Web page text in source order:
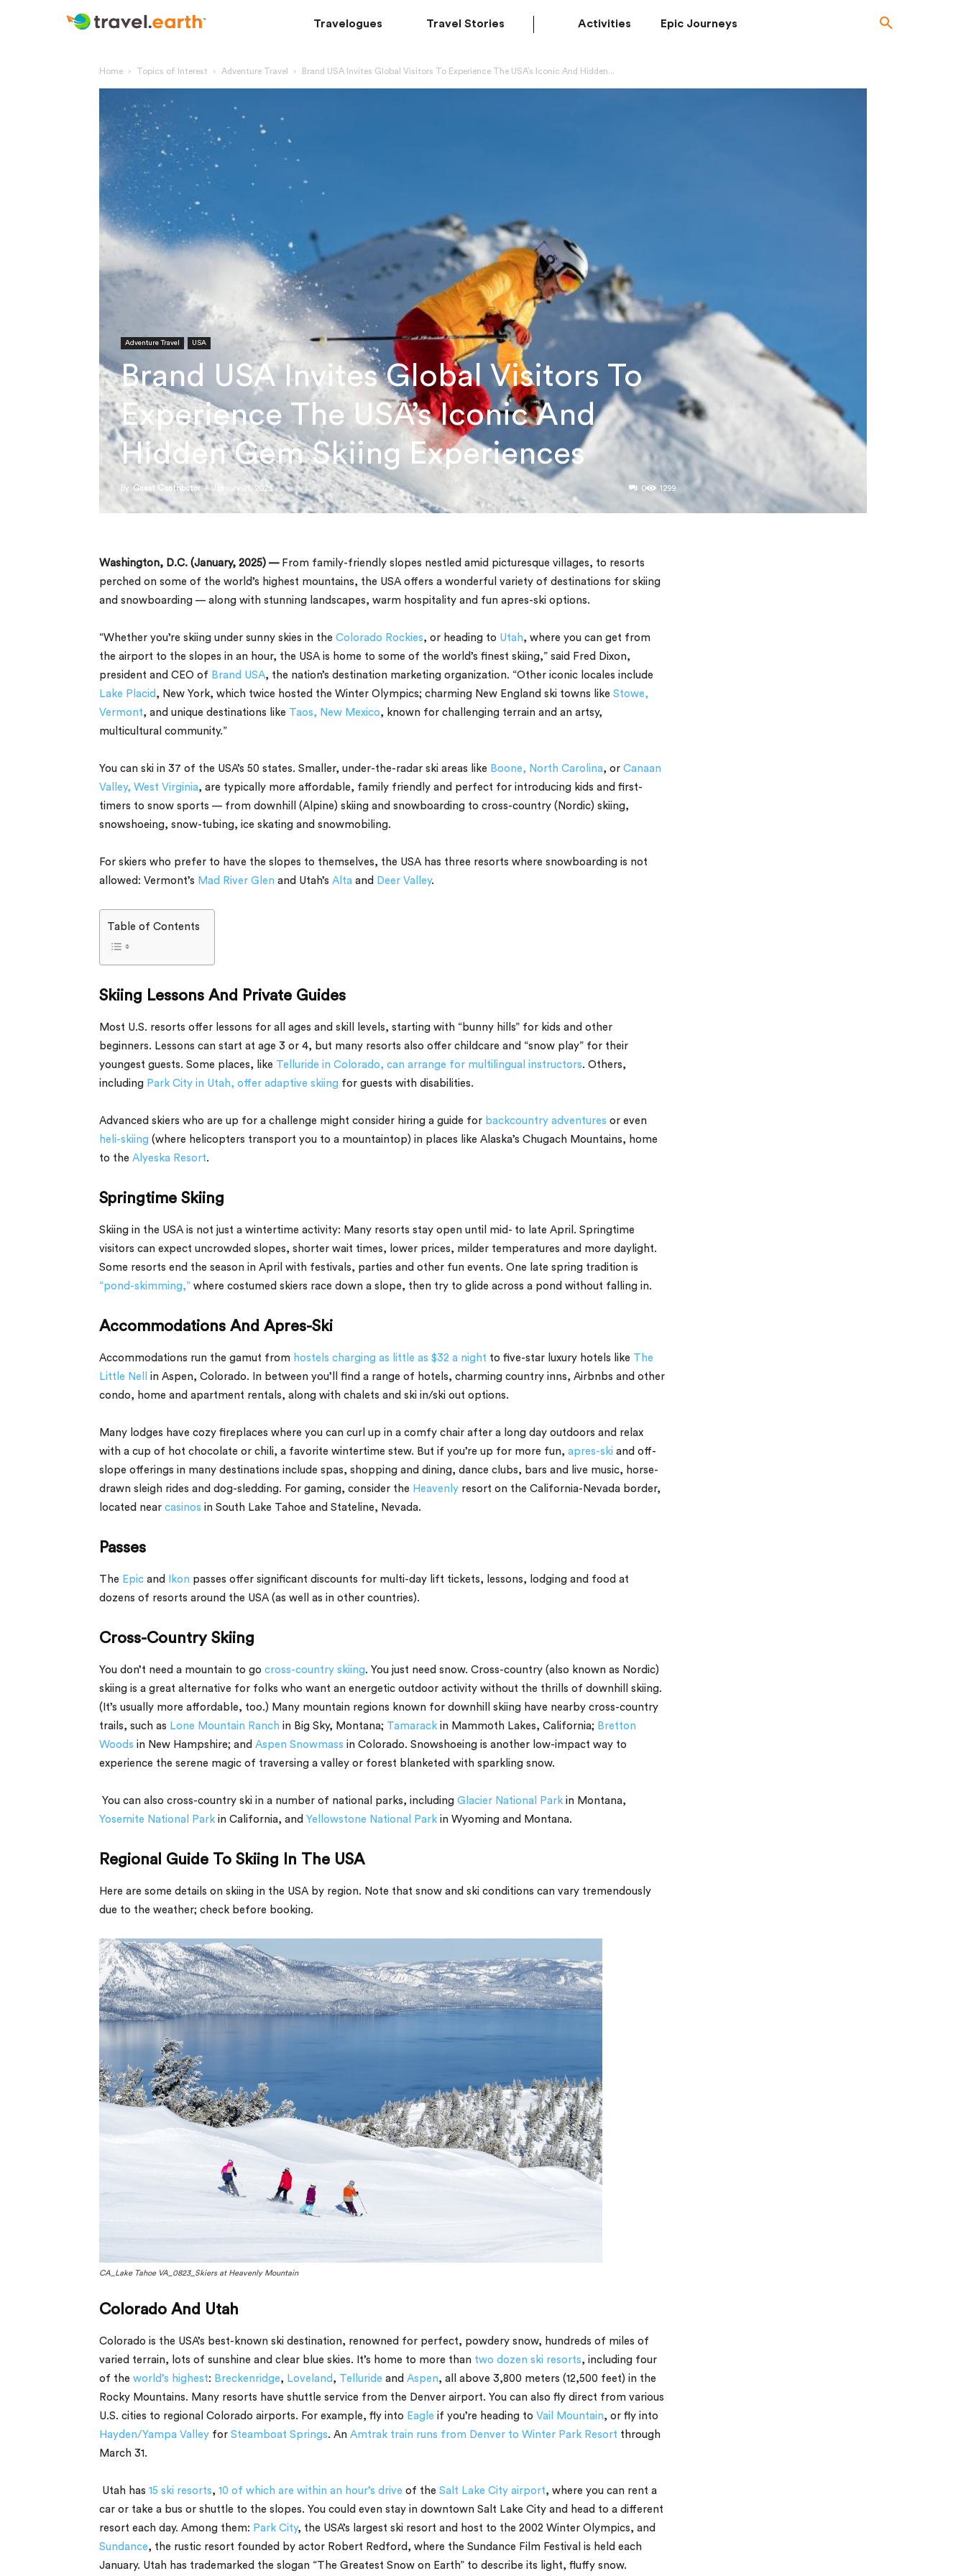
Travelogues Travel Stories Activities Epic Journeys
Home Topics of Interest Adventure Travel Brand USA Invites Global Visitors To Experience The USA’s Iconic And Hidden...
Adventure Travel USA
Brand USA Invites Global Visitors To
Experience The USA’s Iconic And
Hidden Gem Skiing Experiences
By Guest Contributor - January 21, 2025 1299
0
Washington, D.C. (January, 2025) — From family-friendly slopes nestled amid picturesque villages, to resorts
perched on some of the world’s highest mountains, the USA offers a wonderful variety of destinations for skiing
and snowboarding — along with stunning landscapes, warm hospitality and fun apres-ski options.
“Whether you’re skiing under sunny skies in the Colorado Rockies, or heading to Utah, where you can get from
the airport to the slopes in an hour, the USA is home to some of the world’s finest skiing,” said Fred Dixon,
president and CEO of Brand USA, the nation’s destination marketing organization. “Other iconic locales include
Lake Placid , New York, which twice hosted the Winter Olympics; charming New England ski towns like Stowe,
Vermont, and unique destinations like Taos, New Mexico, known for challenging terrain and an artsy,
multicultural community.”
You can ski in 37 of the USA’s 50 states. Smaller, under-the-radar ski areas like Boone, North Carolina, or Canaan
Valley, West Virginia, are typically more affordable, family friendly and perfect for introducing kids and first-
timers to snow sports — from downhill (Alpine) skiing and snowboarding to cross-country (Nordic) skiing,
snowshoeing, snow-tubing, ice skating and snowmobiling.
For skiers who prefer to have the slopes to themselves, the USA has three resorts where snowboarding is not
allowed: Vermont’s Mad River Glen and Utah’s Alta and Deer Valley.
Table of Contents
Skiing Lessons And Private Guides
Most U.S. resorts offer lessons for all ages and skill levels, starting with “bunny hills” for kids and other
beginners. Lessons can start at age 3 or 4, but many resorts also offer childcare and “snow play” for their
youngest guests. Some places, like Telluride in Colorado, can arrange for multilingual instructors. Others,
including Park City in Utah, offer adaptive skiing for guests with disabilities.
Advanced skiers who are up for a challenge might consider hiring a guide for backcountry adventures or even
heli-skiing (where helicopters transport you to a mountaintop) in places like Alaska’s Chugach Mountains, home
to the Alyeska Resort.
Springtime Skiing
Skiing in the USA is not just a wintertime activity: Many resorts stay open until mid- to late April. Springtime
visitors can expect uncrowded slopes, shorter wait times, lower prices, milder temperatures and more daylight.
Some resorts end the season in April with festivals, parties and other fun events. One late spring tradition is
“pond-skimming,” where costumed skiers race down a slope, then try to glide across a pond without falling in.
Accommodations And Apres-Ski
Accommodations run the gamut from hostels charging as little as $32 a night to five-star luxury hotels like The
Little Nell
in Aspen, Colorado. In between you’ll find a range of hotels, charming country inns, Airbnbs and other
condo, home and apartment rentals, along with chalets and ski in/ski out options.
Many lodges have cozy fireplaces where you can curl up in a comfy chair after a long day outdoors and relax
with a cup of hot chocolate or chili, a favorite wintertime stew. But if you’re up for more fun, apres-ski and off-
slope offerings in many destinations include spas, shopping and dining, dance clubs, bars and live music, horse-
drawn sleigh rides and dog-sledding. For gaming, consider the Heavenly resort on the California-Nevada border,
located near casinos in South Lake Tahoe and Stateline, Nevada.
Passes
The Epic and Ikon passes offer significant discounts for multi-day lift tickets, lessons, lodging and food at
dozens of resorts around the USA (as well as in other countries).
Cross-Country Skiing
You don’t need a mountain to go cross-country skiing. You just need snow. Cross-country (also known as Nordic)
skiing is a great alternative for folks who want an energetic outdoor activity without the thrills of downhill skiing.
(It’s usually more affordable, too.) Many mountain regions known for downhill skiing have nearby cross-country
trails, such as Lone Mountain Ranch in Big Sky, Montana; Tamarack in Mammoth Lakes, California; Bretton
Woods in New Hampshire; and Aspen Snowmass in Colorado. Snowshoeing is another low-impact way to
experience the serene magic of traversing a valley or forest blanketed with sparkling snow.
You can also cross-country ski in a number of national parks, including Glacier National Park in Montana,
Yosemite National Park in California, and Yellowstone National Park in Wyoming and Montana.
Regional Guide To Skiing In The USA
Here are some details on skiing in the USA by region. Note that snow and ski conditions can vary tremendously
due to the weather; check before booking.
CA_Lake Tahoe VA_0823_Skiers at Heavenly Mountain
Colorado And Utah
Colorado is the USA’s best-known ski destination, renowned for perfect, powdery snow, hundreds of miles of
varied terrain, lots of sunshine and clear blue skies. It’s home to more than two dozen ski resorts, including four
of the world’s highest: Breckenridge, Loveland , Telluride and Aspen, all above 3,800 meters (12,500 feet) in the
Rocky Mountains. Many resorts have shuttle service from the Denver airport. You can also fly direct from various
U.S. cities to regional Colorado airports. For example, fly into Eagle if you’re heading to Vail Mountain, or fly into
Hayden/Yampa Valley for Steamboat Springs. An Amtrak train runs from Denver to Winter Park Resort through
March 31.
Utah has 15 ski resorts, 10 of which are within an hour’s drive of the Salt Lake City airport, where you can rent a
car or take a bus or shuttle to the slopes. You could even stay in downtown Salt Lake City and head to a different
resort each day. Among them: Park City, the USA’s largest ski resort and host to the 2002 Winter Olympics, and
Sundance, the rustic resort founded by actor Robert Redford, where the Sundance Film Festival is held each
January. Utah has trademarked the slogan “The Greatest Snow on Earth” to describe its light, fluffy snow.